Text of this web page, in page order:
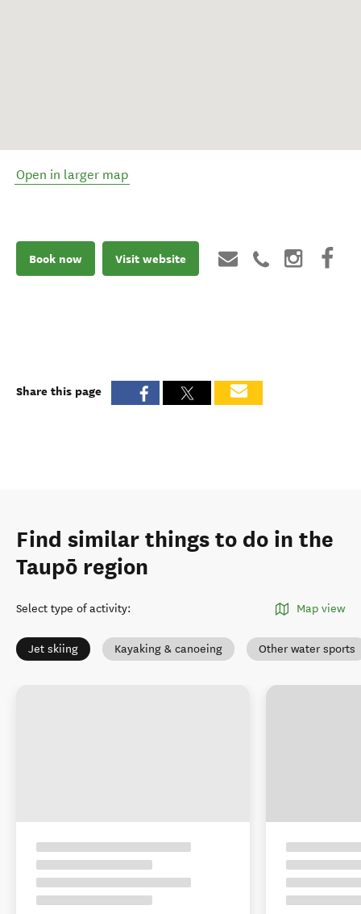
Open in larger map
Book now Visit website
Share this page
Find similar things to do in the
Taupō region
Select type of activity: Map view
Jet skiing Kayaking & canoeing Other water sports